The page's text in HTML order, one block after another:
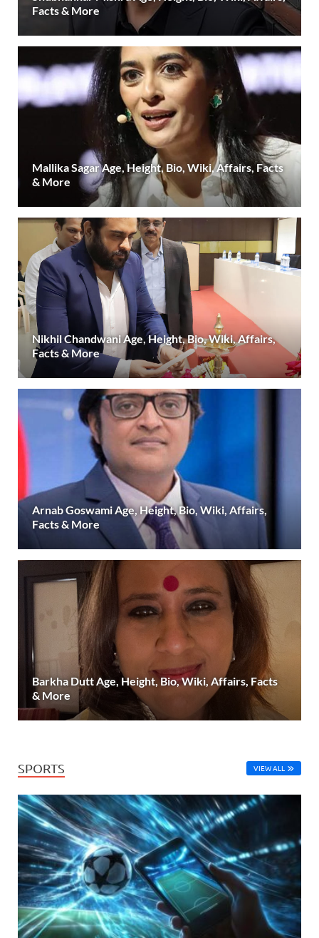
Facts & More
Mallika Sagar Age, Height, Bio, Wiki, Affairs, Facts
& More
Nikhil Chandwani Age, Height, Bio, Wiki, Affairs,
Facts & More
Arnab Goswami Age, Height, Bio, Wiki, Affairs,
Facts & More
Barkha Dutt Age, Height, Bio, Wiki, Affairs, Facts
& More
SPORTS VIEW ALL